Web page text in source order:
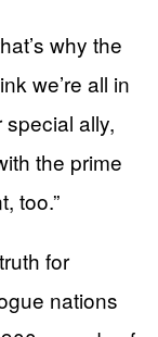
why the
we’re all in
ally,
the prime
too.”
for
nations